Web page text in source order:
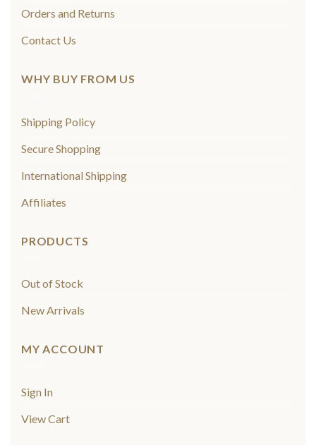
Orders and Returns
Contact Us
WHY BUY FROM US
Shipping Policy
Secure Shopping
International Shipping
Affiliates
PRODUCTS
Out of Stock
New Arrivals
MY ACCOUNT
Sign In
View Cart